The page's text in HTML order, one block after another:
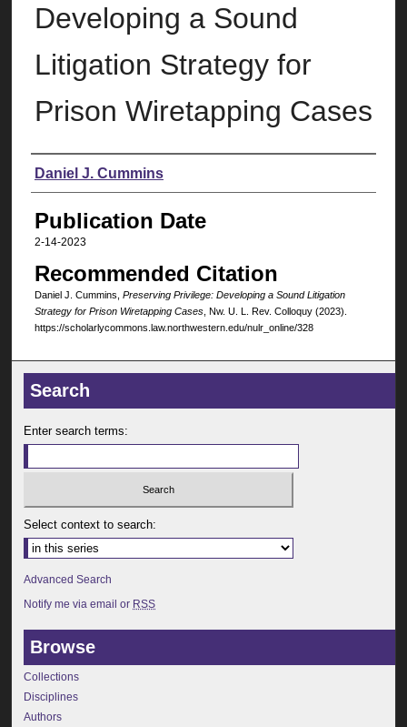
Developing a Sound
Litigation Strategy for
Prison Wiretapping Cases
Authors
Daniel J. Cummins
Publication Date
2-14-2023
Recommended Citation
Daniel J. Cummins, Preserving Privilege: Developing a Sound Litigation
Strategy for Prison Wiretapping Cases, Nw. U. L. Rev. Colloquy(2023).
https://scholarlycommons.law.northwestern.edu/nulr_online/328
Search
Enter search terms:
Select context to search:
Advanced Search
Notify me via email or RSS
Browse
Collections
Disciplines
Authors